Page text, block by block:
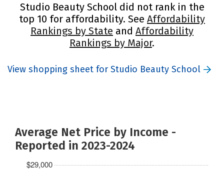
Studio Beauty School did not rank in the
top 10 for affordability. See Affordability
Rankings by State and Affordability
Rankings by Major.
View shopping sheet for Studio Beauty School
Average Net Price by Income -
Reported in 2023-2024
$29,000